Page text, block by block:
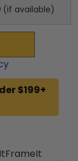
(if available)
$199+